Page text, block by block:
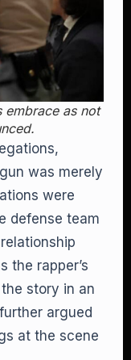
embrace as not
was merely
were
defense team
the rapper’s
story in an
argued
at the scene